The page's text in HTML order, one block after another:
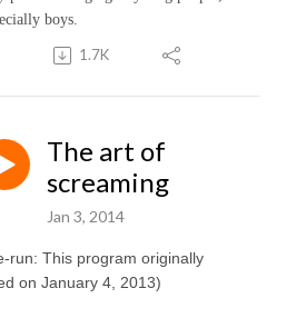
boys.
1.7K
The art of
screaming
Jan 3, 2014
run: This program originally
on January 4, 2013)